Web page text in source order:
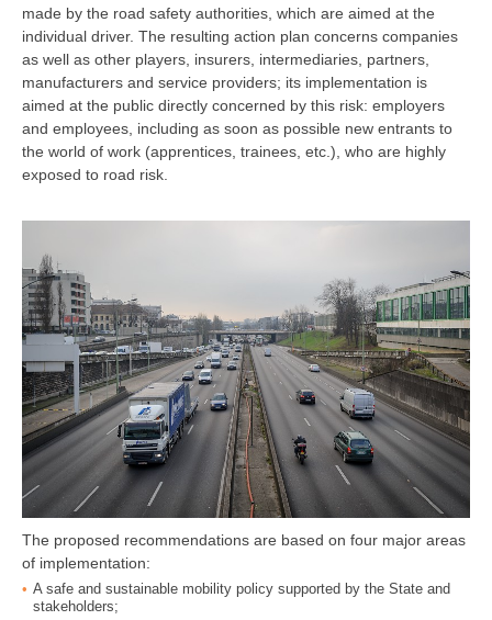
made by the road safety authorities, which are aimed at the
individual driver. The resulting action plan concerns companies
as well as other players, insurers, intermediaries, partners,
manufacturers and service providers; its implementation is
aimed at the public directly concerned by this risk: employers
and employees, including as soon as possible new entrants to
the world of work (apprentices, trainees, etc.), who are highly
exposed to road risk.
The proposed recommendations are based on four major areas
of implementation:
A safe and sustainable mobility policy supported by the State and
stakeholders;